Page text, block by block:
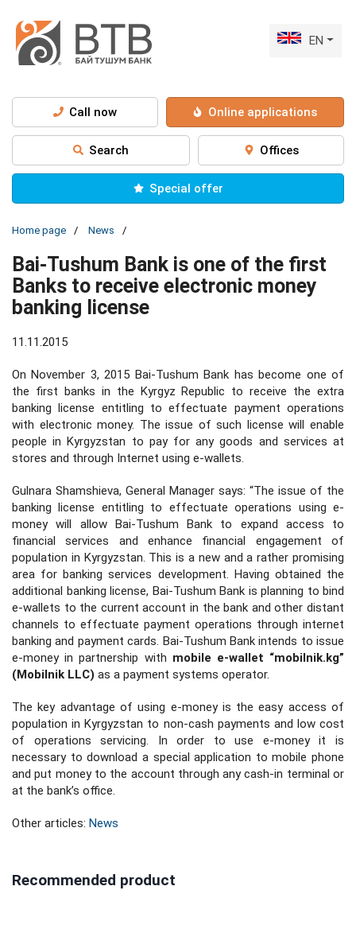
EN
Call now Online applications
Search Offices
Special offer
Home page News
Bai-Tushum Bank is one of the first
Banks to receive electronic money
banking license
11.11.2015
On November 3, 2015 Bai-Tushum Bank has become one of
the first banks in the Kyrgyz Republic to receive the extra
banking license entitling to effectuate payment operations
with electronic money. The issue of such license will enable
people in Kyrgyzstan to pay for any goods and services at
stores and through Internet using e-wallets.
Gulnara Shamshieva, General Manager says: “The issue of the
banking license entitling to effectuate operations using e-
money will allow Bai-Tushum Bank to expand access to
financial services and enhance financial engagement of
population in Kyrgyzstan. This is a new and a rather promising
area for banking services development. Having obtained the
additional banking license, Bai-Tushum Bank is planning to bind
e-wallets to the current account in the bank and other distant
channels to effectuate payment operations through internet
banking and payment cards. Bai-Tushum Bank intends to issue
e-money in partnership with mobile e-wallet “mobilnik.kg”
(Mobilnik LLC) as a payment systems operator.
The key advantage of using e-money is the easy access of
population in Kyrgyzstan to non-cash payments and low cost
of operations servicing. In order to use e-money it is
necessary to download a special application to mobile phone
and put money to the account through any cash-in terminal or
at the bank’s office.
Other articles: News
Recommended product